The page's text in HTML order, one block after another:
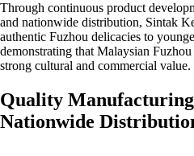
Through continuous product
and nationwide distribution, Sintak
authentic Fuzhou delicacies to
demonstrating that Malaysian
strong cultural and commercial value.
Quality
Nationwide